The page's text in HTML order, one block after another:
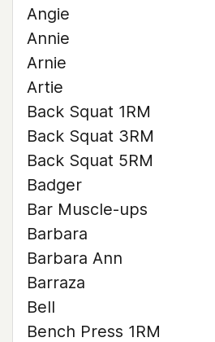
Angie
Annie
Arnie
Artie
Back Squat 1RM
Back Squat 3RM
Back Squat 5RM
Badger
Bar Muscle-ups
Barbara
Barbara Ann
Barraza
Bell
Bench Press 1RM